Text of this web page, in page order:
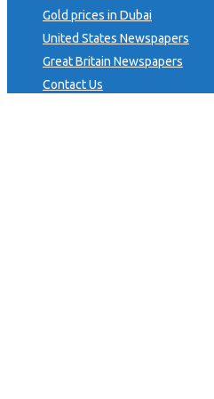
Gold prices in Dubai
United States Newspapers
Great Britain Newspapers
Contact Us